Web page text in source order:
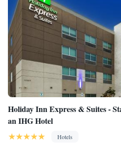
Holiday Inn Express & Suites -
an IHG Hotel
Hotels